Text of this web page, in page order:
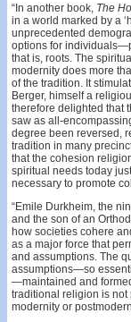
“In another book, The
in a world marked by a
unprecedented
options for
that is, roots. The
modernity does more
of the tradition. It
Berger, himself a
therefore delighted that
saw as all-
degree been reversed,
tradition in many
that the cohesion
spiritual needs today
necessary to promote
“Emile Durkheim, the
and the son of an
how societies cohere
as a major force that
and assumptions. The
assumptions—so
—maintained and
traditional religion is not
modernity or